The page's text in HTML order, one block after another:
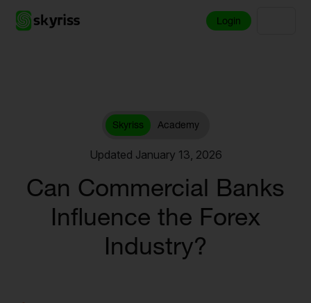
Login
Skyriss Academy
Updated January 13, 2026
Can Commercial Banks
Influence the Forex
Industry?